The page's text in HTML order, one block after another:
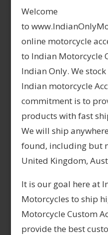
Welcome
to
online motorcycle
to Indian Motorcycle
Indian Only. We
Indian motorcycle
commitment is to
products with fast
We will ship
found, including but
United Kingdom,
It is our goal here at
Motorcycles to ship
Motorcycle Custom
provide the best